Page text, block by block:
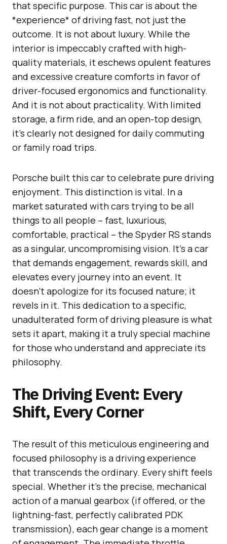
that specific purpose. This car is about the
*experience* of driving fast, not just the
outcome. It is not about luxury. While the
interior is impeccably crafted with high-
quality materials, it eschews opulent features
and excessive creature comforts in favor of
driver-focused ergonomics and functionality.
And it is not about practicality. With limited
storage, a firm ride, and an open-top design,
it’s clearly not designed for daily commuting
or family road trips.
Porsche built this car to celebrate pure driving
enjoyment. This distinction is vital. In a
market saturated with cars trying to be all
things to all people – fast, luxurious,
comfortable, practical – the Spyder RS stands
as a singular, uncompromising vision. It’s a car
that demands engagement, rewards skill, and
elevates every journey into an event. It
doesn’t apologize for its focused nature; it
revels in it. This dedication to a specific,
unadulterated form of driving pleasure is what
sets it apart, making it a truly special machine
for those who understand and appreciate its
philosophy.
The Driving Event: Every
Shift, Every Corner
The result of this meticulous engineering and
focused philosophy is a driving experience
that transcends the ordinary. Every shift feels
special. Whether it’s the precise, mechanical
action of a manual gearbox (if offered, or the
lightning-fast, perfectly calibrated PDK
transmission), each gear change is a moment